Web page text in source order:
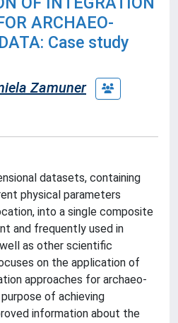
ARCHAEO-
Case study
Zamuner
datasets, containing
physical parameters
into a single composite
and frequently used in
as other scientific
on the application of
approaches for archaeo-
of achieving
information about the